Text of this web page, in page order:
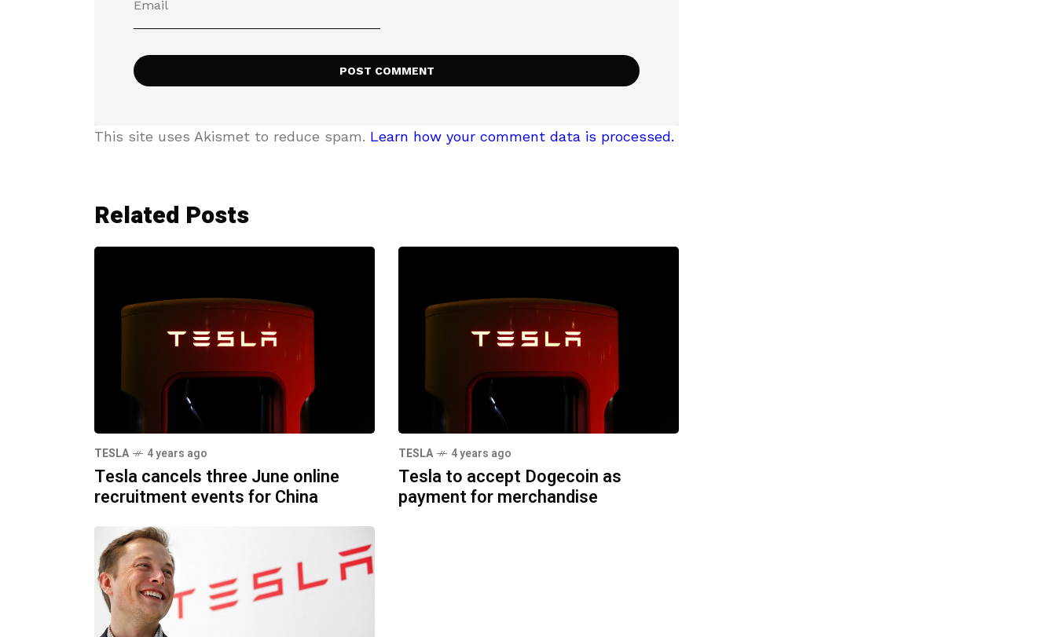
This site uses Akismet to reduce spam. Learn how your comment data is processed.
Related Posts
TESLA 4 years ago
Tesla cancels three June online
recruitment events for China
TESLA 4 years ago
Tesla to accept Dogecoin as
payment for merchandise